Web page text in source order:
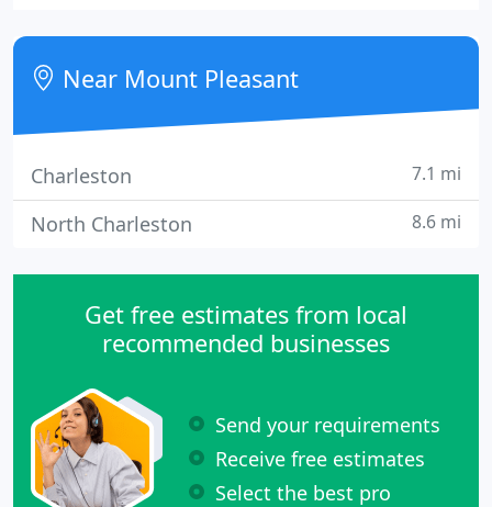
networks and Fortune 500 companies turn to us:
because we have the best trained video camera
crew - fully
Near Mount Pleasant
Charleston 7.1 mi
North Charleston 8.6 mi
Get free estimates from local
recommended businesses
Send your requirements
Receive free estimates
Select the best pro